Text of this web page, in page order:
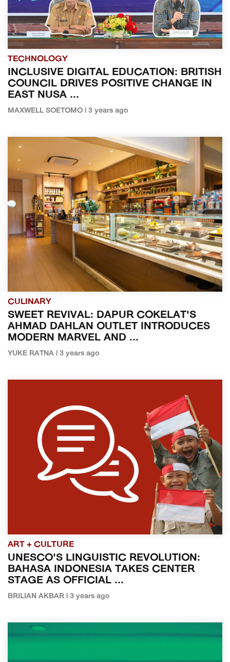
TECHNOLOGY
INCLUSIVE DIGITAL EDUCATION: BRITISH
COUNCIL DRIVES POSITIVE CHANGE IN
EAST NUSA ...
MAXWELL SOETOMO | 3 years ago
CULINARY
SWEET REVIVAL: DAPUR COKELAT'S
AHMAD DAHLAN OUTLET INTRODUCES
MODERN MARVEL AND ...
YUKE RATNA | 3 years ago
ART + CULTURE
UNESCO'S LINGUISTIC REVOLUTION:
BAHASA INDONESIA TAKES CENTER
STAGE AS OFFICIAL ...
BRILIAN AKBAR | 3 years ago